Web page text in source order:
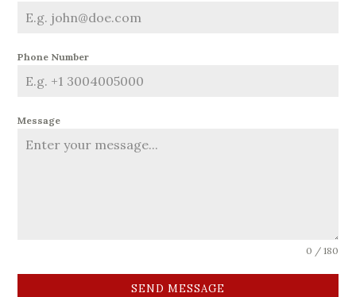
Phone Number
Message
0 / 180
SEND MESSAGE